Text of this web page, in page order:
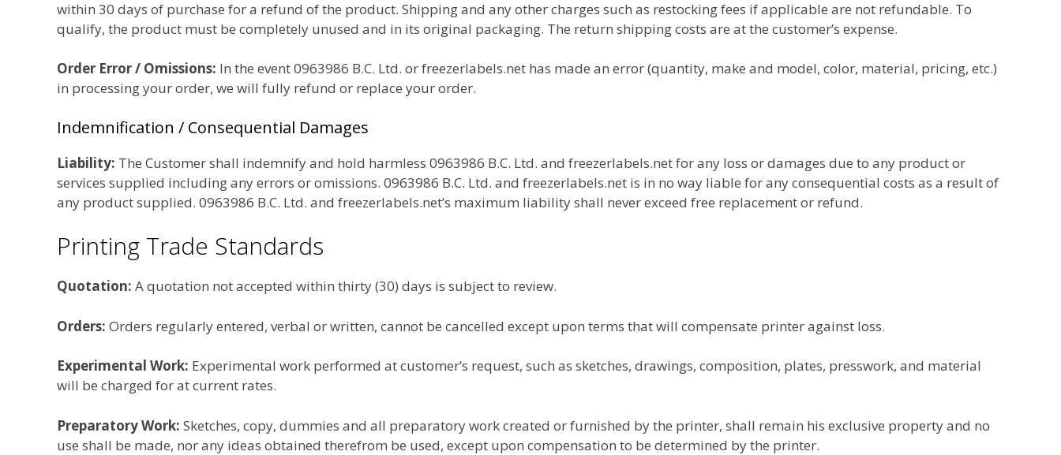
within 30 days of purchase for a refund of the product. Shipping and any other charges such as restocking fees if applicable are not refundable. To
qualify, the product must be completely unused and in its original packaging. The return shipping costs are at the customer’s expense.
Order Error / Omissions: In the event 0963986 B.C. Ltd. or freezerlabels.net has made an error (quantity, make and model, color, material, pricing, etc.)
in processing your order, we will fully refund or replace your order.
Indemnification / Consequential Damages
Liability: The Customer shall indemnify and hold harmless 0963986 B.C. Ltd. and freezerlabels.net for any loss or damages due to any product or
services supplied including any errors or omissions. 0963986 B.C. Ltd. and freezerlabels.net is in no way liable for any consequential costs as a result of
any product supplied. 0963986 B.C. Ltd. and freezerlabels.net’s maximum liability shall never exceed free replacement or refund.
Printing Trade Standards
Quotation: A quotation not accepted within thirty (30) days is subject to review.
Orders: Orders regularly entered, verbal or written, cannot be cancelled except upon terms that will compensate printer against loss.
Experimental Work: Experimental work performed at customer’s request, such as sketches, drawings, composition, plates, presswork, and material
will be charged for at current rates.
Preparatory Work: Sketches, copy, dummies and all preparatory work created or furnished by the printer, shall remain his exclusive property and no
use shall be made, nor any ideas obtained therefrom be used, except upon compensation to be determined by the printer.